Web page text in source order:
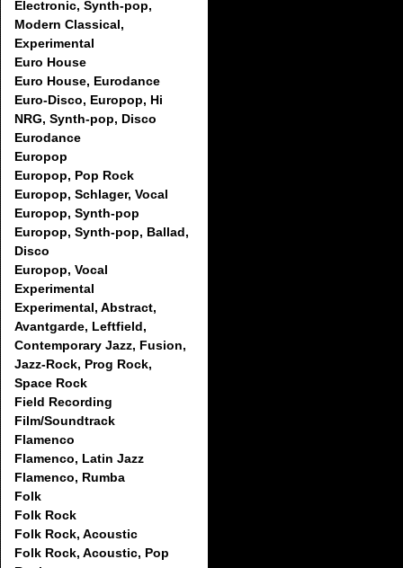
Electronic, Synth-pop,
Modern Classical,
Experimental
Euro House
Euro House, Eurodance
Euro-Disco, Europop, Hi
NRG, Synth-pop, Disco
Eurodance
Europop
Europop, Pop Rock
Europop, Schlager, Vocal
Europop, Synth-pop
Europop, Synth-pop, Ballad,
Disco
Europop, Vocal
Experimental
Experimental, Abstract,
Avantgarde, Leftfield,
Contemporary Jazz, Fusion,
Jazz-Rock, Prog Rock,
Space Rock
Field Recording
Film/Soundtrack
Flamenco
Flamenco, Latin Jazz
Flamenco, Rumba
Folk
Folk Rock
Folk Rock, Acoustic
Folk Rock, Acoustic, Pop